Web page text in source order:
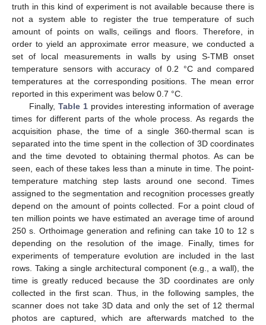
truth in this kind of experiment is not available because there is
not a system able to register the true temperature of such
amount of points on walls, ceilings and floors. Therefore, in
order to yield an approximate error measure, we conducted a
set of local measurements in walls by using S-TMB onset
temperature sensors with accuracy of 0.2 °C and compared
temperatures at the corresponding positions. The mean error
reported in this experiment was below 0.7 °C.
Finally, Table 1provides interesting information of average
times for different parts of the whole process. As regards the
acquisition phase, the time of a single 360-thermal scan is
separated into the time spent in the collection of 3D coordinates
and the time devoted to obtaining thermal photos. As can be
seen, each of these takes less than a minute in time. The point-
temperature matching step lasts around one second. Times
assigned to the segmentation and recognition processes greatly
depend on the amount of points collected. For a point cloud of
ten million points we have estimated an average time of around
250 s. Orthoimage generation and refining can take 10 to 12 s
depending on the resolution of the image. Finally, times for
experiments of temperature evolution are included in the last
rows. Taking a single architectural component (e.g., a wall), the
time is greatly reduced because the 3D coordinates are only
collected in the first scan. Thus, in the following samples, the
scanner does not take 3D data and only the set of 12 thermal
photos are captured, which are afterwards matched to the